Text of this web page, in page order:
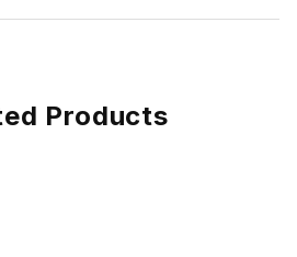
Products